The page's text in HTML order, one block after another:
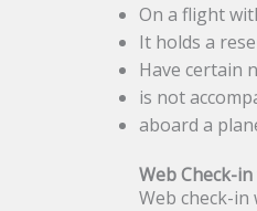
On a flight
It holds a
Have certain
is not
aboard a
Web Check-
Web check-